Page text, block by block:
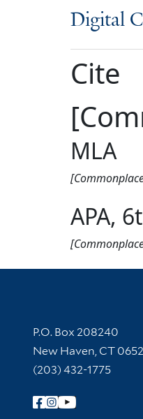
Digital
Cite
MLA
APA,
Contact
P.O. Box 208240
New Haven, CT
(203) 432-1775
Follow Yale Library